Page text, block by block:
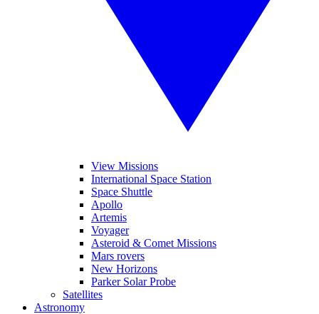
View Missions
International Space Station
Space Shuttle
Apollo
Artemis
Voyager
Asteroid & Comet Missions
Mars rovers
New Horizons
Parker Solar Probe
Satellites
Astronomy